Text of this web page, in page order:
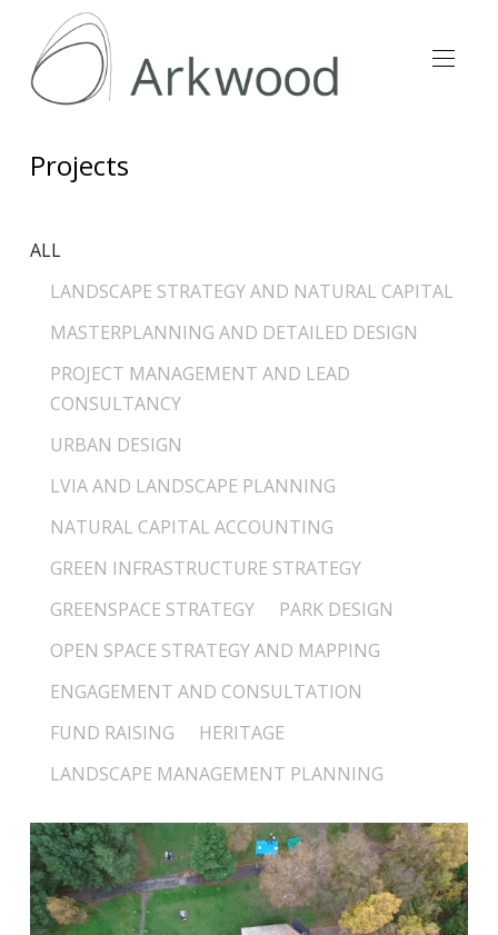
Projects
ALL
LANDSCAPE STRATEGY AND NATURAL CAPITAL
MASTERPLANNING AND DETAILED DESIGN
PROJECT MANAGEMENT AND LEAD
CONSULTANCY
URBAN DESIGN
LVIA AND LANDSCAPE PLANNING
NATURAL CAPITAL ACCOUNTING
GREEN INFRASTRUCTURE STRATEGY
GREENSPACE STRATEGY
PARK DESIGN
OPEN SPACE STRATEGY AND MAPPING
ENGAGEMENT AND CONSULTATION
FUND RAISING
HERITAGE
LANDSCAPE MANAGEMENT PLANNING